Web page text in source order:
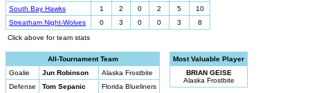
South Bay Hawks
1 2 0 2 5
10
Streatham Night-Wolves
0 3 0 0 3
8
Click above for team stats
All-Tournament Team
Goalie
Jun Robinson
Alaska Frostbite
Defense
Tom Sepanic
Florida Blueliners
Most Valuable Player
BRIAN GEISE
Alaska Frostbite